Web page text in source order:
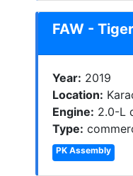
FAW - Tiger
Year: 2019
Location:
Engine: 2.0-L
Type:
PK Assembly